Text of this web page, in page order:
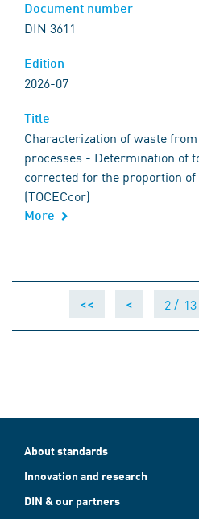
DIN 3611
2026-07
Characterization of waste
processes - Determination of
corrected for the proportion
(TOCECcor)
More
<< < 2 / 13
About standards
Innovation and research
DIN & our partners